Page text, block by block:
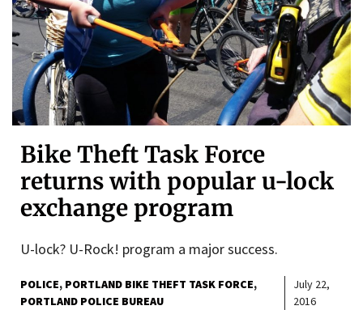
Bike Theft Task Force
returns with popular u-lock
exchange program
U-lock? U-Rock! program a major success.
POLICE PORTLAND BIKE THEFT TASK FORCE
PORTLAND POLICE BUREAU
July 22,
2016